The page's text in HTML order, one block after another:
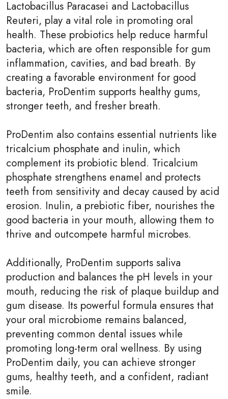
Lactobacillus Paracasei and Lactobacillus
Reuteri, play a vital role in promoting oral
health. These probiotics help reduce harmful
bacteria, which are often responsible for gum
inflammation, cavities, and bad breath. By
creating a favorable environment for good
bacteria, ProDentim supports healthy gums,
stronger teeth, and fresher breath.
ProDentim also contains essential nutrients like
tricalcium phosphate and inulin, which
complement its probiotic blend. Tricalcium
phosphate strengthens enamel and protects
teeth from sensitivity and decay caused by acid
erosion. Inulin, a prebiotic fiber, nourishes the
good bacteria in your mouth, allowing them to
thrive and outcompete harmful microbes.
Additionally, ProDentim supports saliva
production and balances the pH levels in your
mouth, reducing the risk of plaque buildup and
gum disease. Its powerful formula ensures that
your oral microbiome remains balanced,
preventing common dental issues while
promoting long-term oral wellness. By using
ProDentim daily, you can achieve stronger
gums, healthy teeth, and a confident, radiant
smile.